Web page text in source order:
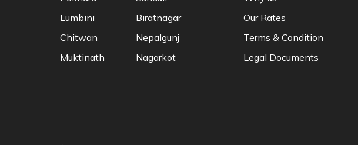
Lumbini
Chitwan
Muktinath
Biratnagar
Nepalgunj
Nagarkot
Our Rates
Terms & Condition
Legal Documents